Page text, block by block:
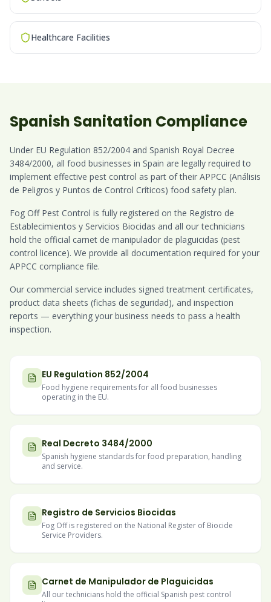
Healthcare Facilities
Spanish Sanitation Compliance
Under EU Regulation 852/2004 and Spanish Royal Decree
3484/2000, all food businesses in Spain are legally required to
implement effective pest control as part of their APPCC (Análisis
de Peligros y Puntos de Control Críticos) food safety plan.
Fog Off Pest Control is fully registered on the Registro de
Establecimientos y Servicios Biocidas and all our technicians
hold the official carnet de manipulador de plaguicidas (pest
control licence). We provide all documentation required for your
APPCC compliance file.
Our commercial service includes signed treatment certificates,
product data sheets (fichas de seguridad), and inspection
reports — everything your business needs to pass a health
inspection.
EU Regulation 852/2004
Food hygiene requirements for all food businesses
operating in the EU.
Real Decreto 3484/2000
Spanish hygiene standards for food preparation, handling
and service.
Registro de Servicios Biocidas
Fog Off is registered on the National Register of Biocide
Service Providers.
Carnet de Manipulador de Plaguicidas
All our technicians hold the official Spanish pest control